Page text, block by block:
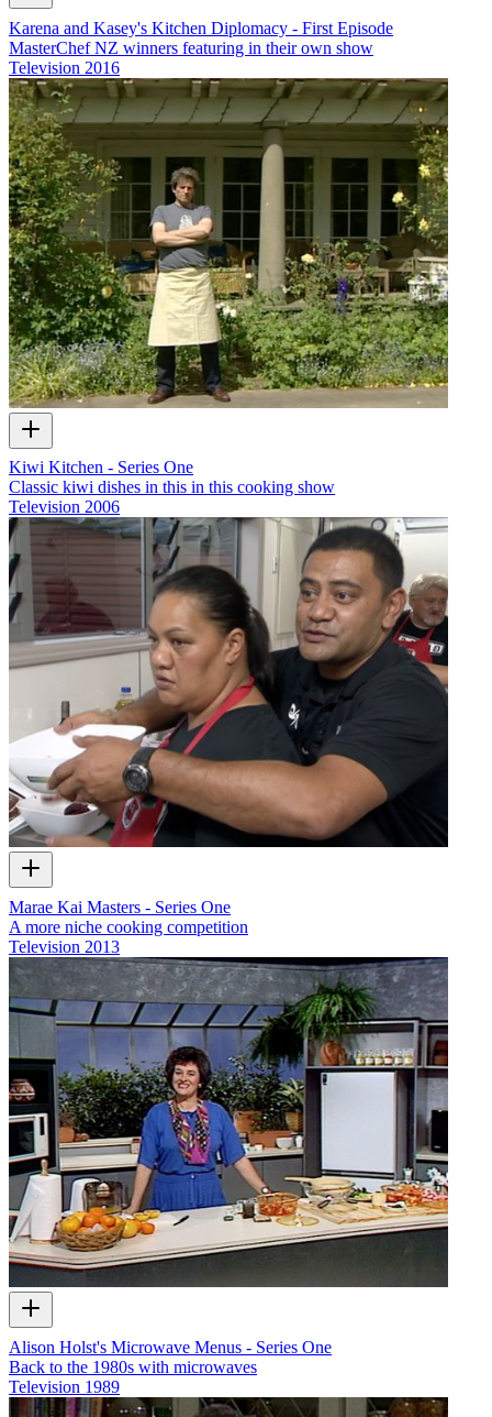
Karena and Kasey's Kitchen Diplomacy - First Episode
MasterChef NZ winners featuring in their own show
Television 2016
Kiwi Kitchen - Series One
Classic kiwi dishes in this in this cooking show
Television 2006
Marae Kai Masters - Series One
A more niche cooking competition
Television 2013
Alison Holst's Microwave Menus - Series One
Back to the 1980s with microwaves
Television 1989